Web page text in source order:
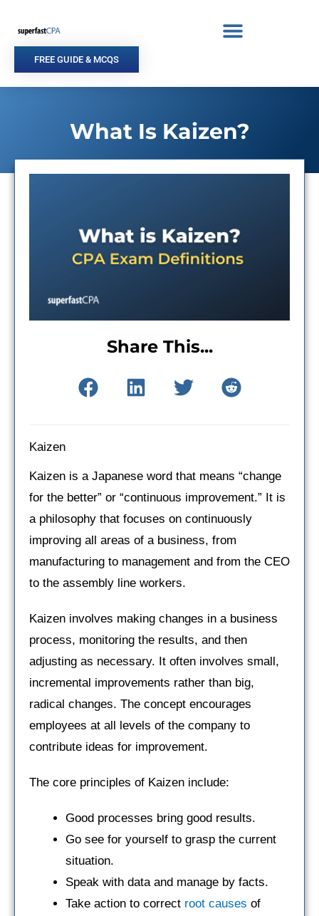
content
FREE GUIDE & MCQS
What Is Kaizen?
Share This...
Kaizen
Kaizen is a Japanese word that means “change
for the better” or “continuous improvement.” It is
a philosophy that focuses on continuously
improving all areas of a business, from
manufacturing to management and from the CEO
to the assembly line workers.
Kaizen involves making changes in a business
process, monitoring the results, and then
adjusting as necessary. It often involves small,
incremental improvements rather than big,
radical changes. The concept encourages
employees at all levels of the company to
contribute ideas for improvement.
The core principles of Kaizen include:
Good processes bring good results.
Go see for yourself to grasp the current
situation.
Speak with data and manage by facts.
Take action to correct root causes of